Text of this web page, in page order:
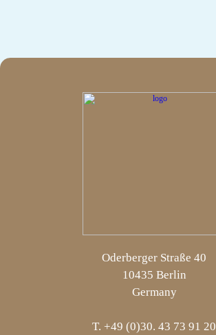
Oderberger Straße 40
10435 Berlin
Germany
T. +49 (0)30. 43 73 91 20